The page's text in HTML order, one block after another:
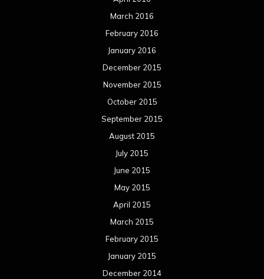
March 2016
February 2016
January 2016
December 2015
November 2015
October 2015
September 2015
August 2015
July 2015
June 2015
May 2015
April 2015
March 2015
February 2015
January 2015
December 2014